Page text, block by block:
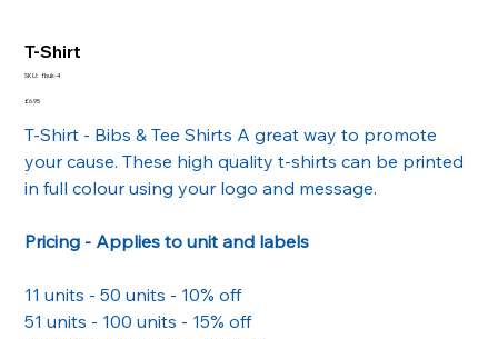
T-Shirt
SKU: SKU
fbuk-4
Price
£6.95
T-Shirt - Bibs & Tee Shirts A great way to promote
your cause. These high quality t-shirts can be printed
in full colour using your logo and message.
Pricing - Applies to unit and labels
11 units - 50 units - 10% off
51 units - 100 units - 15% off